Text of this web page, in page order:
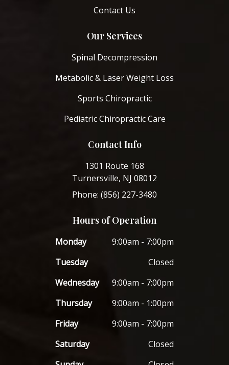
Contact Us
Our Services
Spinal Decompression
Metabolic & Laser Weight Loss
Sports Chiropractic
Pediatric Chiropractic Care
Contact Info
1301 Route 168
Turnersville, NJ 08012
Phone: (856) 227-3480
Hours of Operation
Monday
9:00am - 7:00pm
Tuesday
Closed
Wednesday
9:00am - 7:00pm
Thursday
9:00am - 1:00pm
Friday
9:00am - 7:00pm
Saturday
Closed